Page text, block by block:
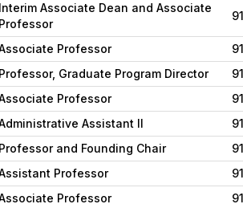
Interim Associate Dean and Associate
Professor
Professor
Professor, Graduate Program Director
Professor
Assistant II
Professor and Founding Chair
Professor
Professor